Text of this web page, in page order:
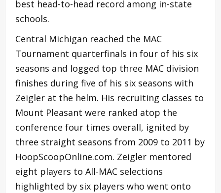
best head-to-head record among in-state
schools.
Central Michigan reached the MAC
Tournament quarterfinals in four of his six
seasons and logged top three MAC division
finishes during five of his six seasons with
Zeigler at the helm. His recruiting classes to
Mount Pleasant were ranked atop the
conference four times overall, ignited by
three straight seasons from 2009 to 2011 by
HoopScoopOnline.com. Zeigler mentored
eight players to All-MAC selections
highlighted by six players who went onto